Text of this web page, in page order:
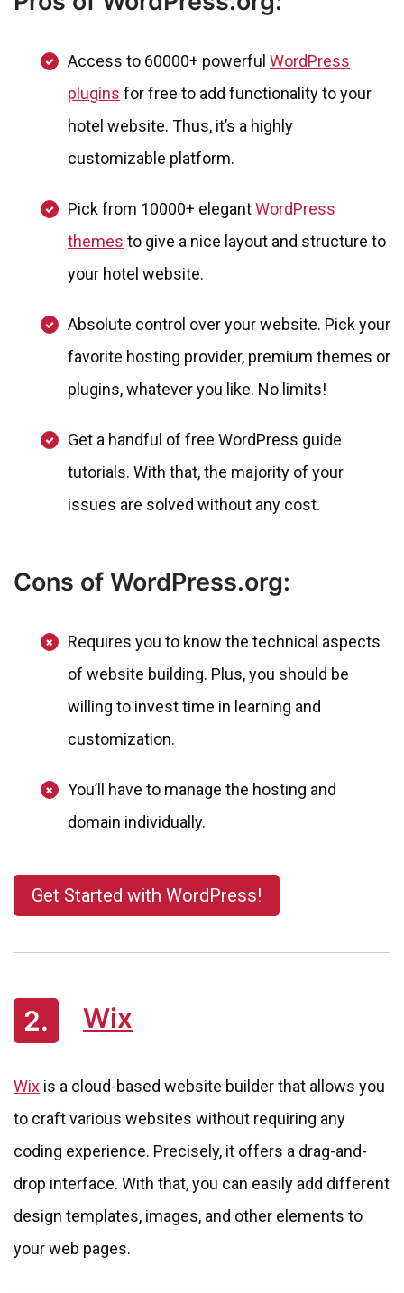
Access to 60000+ powerful WordPress
plugins for free to add functionality to your
hotel website. Thus, it’s a highly
customizable platform.
Pick from 10000+ elegantWordPress
themes to give a nice layout and structure to
your hotel website.
Absolute control over your website. Pick your
favorite hosting provider, premium themes or
plugins, whatever you like. No limits!
Get a handful of free WordPress guide
tutorials. With that, the majority of your
issues are solved without any cost.
Cons of WordPress.org:
Requires you to know the technical aspects
of website building. Plus, you should be
willing to invest time in learning and
customization.
You’ll have to manage the hosting and
domain individually.
Get Started with WordPress!
2. Wix
Wix is a cloud-based website builder that allows you
to craft various websites without requiring any
coding experience. Precisely, it offers a drag-and-
drop interface. With that, you can easily add different
design templates, images, and other elements to
your web pages.